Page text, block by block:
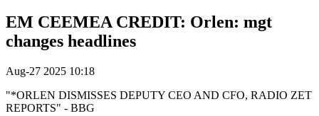
EM CEEMEA CREDIT: Orlen: mgt
changes headlines
Aug-27 2025 10:18
"*ORLEN DISMISSES DEPUTY CEO AND CFO, RADIO ZET
REPORTS" - BBG